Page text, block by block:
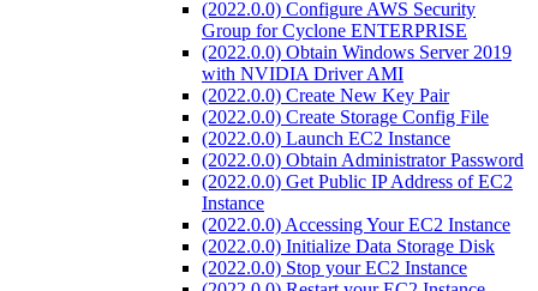
(2022.0.0) Configure AWS Security
Group for Cyclone ENTERPRISE
(2022.0.0) Obtain Windows Server 2019
with NVIDIA Driver AMI
(2022.0.0) Create New Key Pair
(2022.0.0) Create Storage Config File
(2022.0.0) Launch EC2 Instance
(2022.0.0) Obtain Administrator Password
(2022.0.0) Get Public IP Address of EC2
Instance
(2022.0.0) Accessing Your EC2 Instance
(2022.0.0) Initialize Data Storage Disk
(2022.0.0) Stop your EC2 Instance